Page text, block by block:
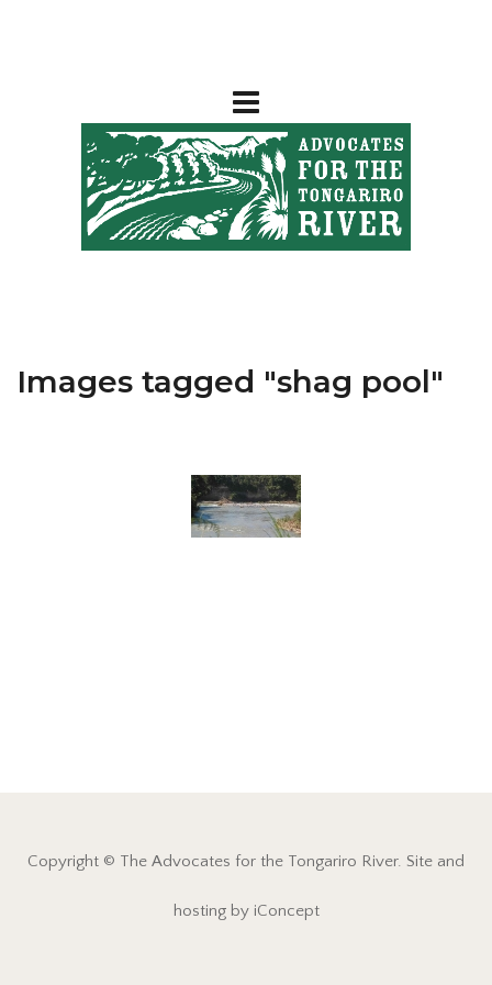
Images tagged "shag pool"
Copyright © The Advocates for the Tongariro River. Site and
hosting by iConcept